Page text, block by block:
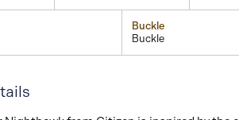
Buckle
Buckle